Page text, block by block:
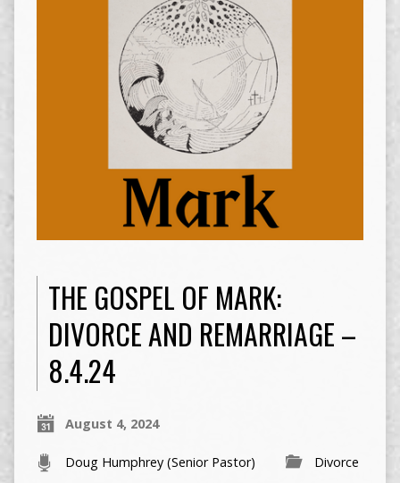
THE GOSPEL OF MARK:
DIVORCE AND REMARRIAGE –
8.4.24
August 4, 2024
Doug Humphrey (Senior Pastor) Divorce